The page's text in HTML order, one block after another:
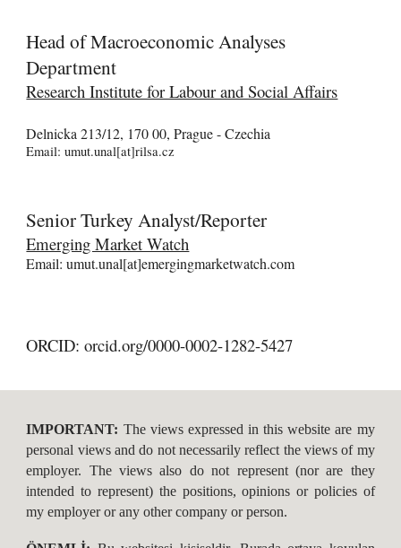
Head of Macroeconomic Analyses
Department
Research Institute for Labour and Social Affairs
Delnicka 213/12, 170 00, Prague - Czechia
Email: umut.unal[at]rilsa.cz
SeniorTurkey Analyst/Reporter
Emerging Market Watch
Email: umut.unal[at]emergingmarketwatch.com
ORCID: orcid.org/0000-0002-1282-5427
IMPORTANT: The views expressed in this website are my
personal views and do not necessarily reflect the views of my
employer. The views als o do not represe nt (nor are they
intended to represent) the positions, opinions or policies of
my employer or any other company or person.